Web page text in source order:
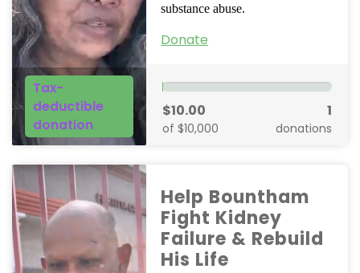
Tax-
deductible
donation
substance abuse.
Donate
$10.00
of $10,000
1
donations
Help Bountham
Fight Kidney
Failure & Rebuild
His Life